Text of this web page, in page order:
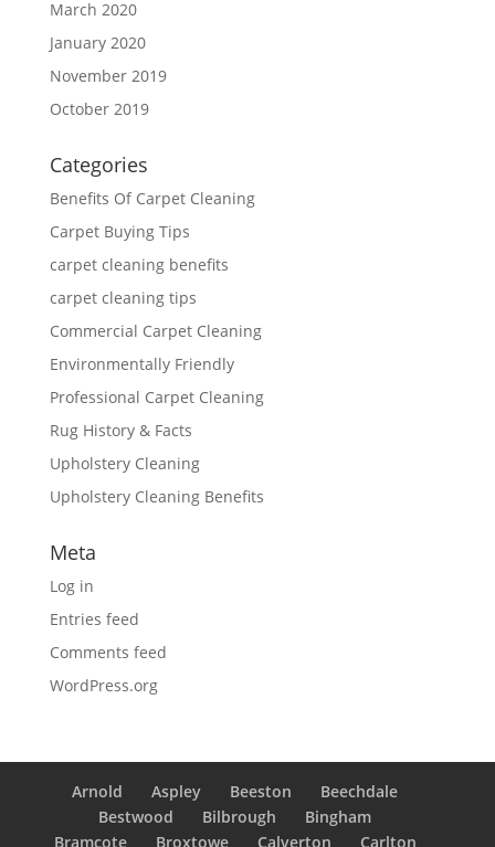
March 2020
January 2020
November 2019
October 2019
Categories
Benefits Of Carpet Cleaning
Carpet Buying Tips
carpet cleaning benefits
carpet cleaning tips
Commercial Carpet Cleaning
Environmentally Friendly
Professional Carpet Cleaning
Rug History & Facts
Upholstery Cleaning
Upholstery Cleaning Benefits
Meta
Log in
Entries feed
Comments feed
WordPress.org
Arnold Aspley Beeston
Beechdale
Bestwood
Bilbrough
Bingham
Bramcote
Broxtowe Calverton Carlton